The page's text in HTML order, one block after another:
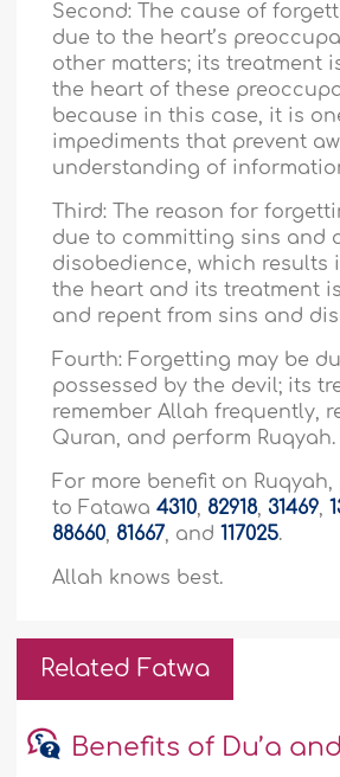
Second: The cause of
due to the heart’s
other matters; its treatment
the heart of these
because in this case, it is
impediments that prevent
understanding of
Third: The reason for
due to committing sins and
disobedience, which results
the heart and its treatment
and repent from sins and
Fourth: Forgetting may be
possessed by the devil; its
remember Allah frequently,
Quran, and perform Ruqyah.
For more benefit on
to Fatawa4310, 82918, 31469,
88660, 81667, and117025.
Allah knows best.
Related Fatwa
Benefits of Du’a